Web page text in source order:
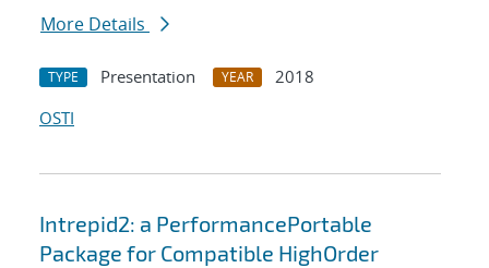
More Details
TYPE Presentation YEAR
2018
OSTI
Intrepid2: a PerformancePortable
Package for Compatible HighOrder